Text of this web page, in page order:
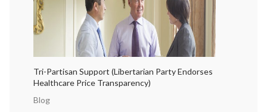
Tri-Partisan Support (Libertarian Party Endorses
Healthcare Price Transparency)
Blog